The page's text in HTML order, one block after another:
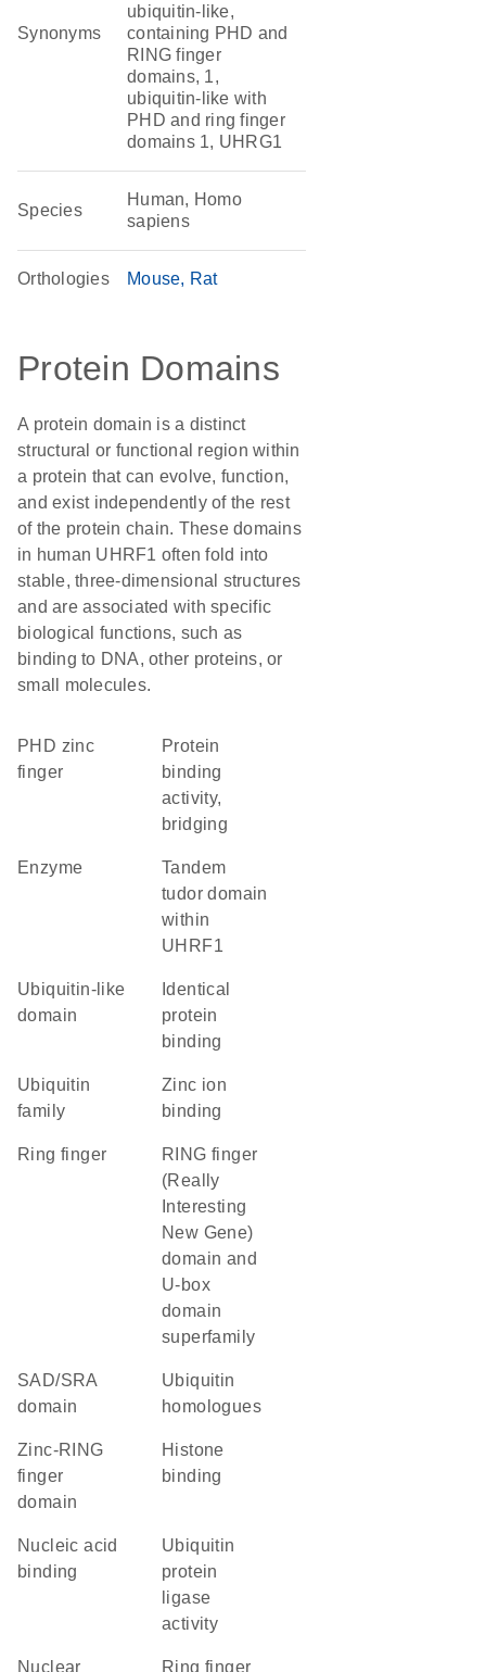
Synonyms
ubiquitin-like,
containing PHD and
RING finger
domains, 1,
ubiquitin-like with
PHD and ring finger
domains 1, UHRG1
Species
Human, Homo
sapiens
Orthologies Mouse Rat
Protein Domains
A protein domain is a distinct
structural or functional region within
a protein that can evolve, function,
and exist independently of the rest
of the protein chain. These domains
in human UHRF1 often fold into
stable, three-dimensional structures
and are associated with specific
biological functions, such as
binding to DNA, other proteins, or
small molecules.
PHD zinc
finger
protein
binding
activity,
bridging
enzyme
Tandem
tudor domain
within
UHRF1
ubiquitin-like
domain
identical
protein
binding
Ubiquitin
family
zinc ion
binding
Ring finger
RING finger
(Really
Interesting
New Gene)
domain and
U-box
domain
superfamily
SAD/SRA
domain
Ubiquitin
homologues
zinc-RING
finger
domain
histone
binding
nucleic acid
binding
ubiquitin
protein
ligase
activity
nuclear Ring finger